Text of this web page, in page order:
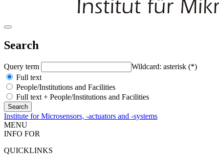
Search
Query term
Wildcard: asterisk (*)
Full text
People/Institutions and Facilities
Full text + People/Institutions and Facilities
Institute for Microsensors, -actuators and -systems
MENU
INFO FOR
QUICKLINKS